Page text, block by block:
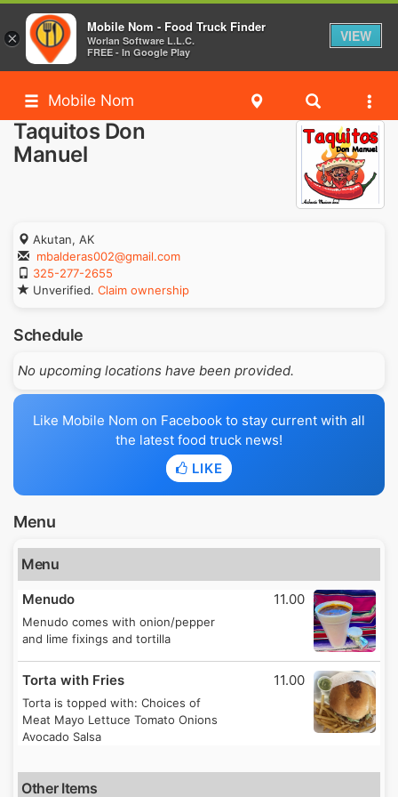
Mobile Nom
Taquitos Don
Manuel
Akutan, AK
mbalderas002@gmail.com
325-277-2655
Unverified. Claim ownership
Schedule
No upcoming locations have been provided.
Like Mobile Nom on Facebook to stay current with all
the latest food truck news!
LIKE
Menu
Menu
Menudo
Menudo comes with onion/pepper
and lime fixings and tortilla
11.00
Torta with Fries
Torta is topped with: Choices of
Meat Mayo Lettuce Tomato Onions
Avocado Salsa
11.00
Other Items
×
Mobile Nom - Food Truck Finder
Worlan Software L.L.C.
FREE - In Google Play
VIEW